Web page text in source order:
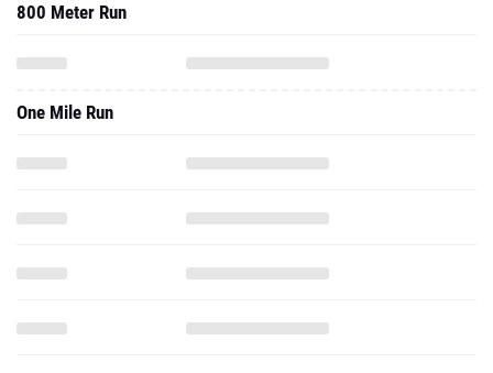
800 Meter Run
One Mile Run